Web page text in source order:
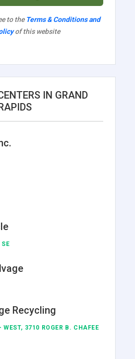
to the Terms & Conditions and
of this website
IN GRAND
Recycling
3710 ROGER B. CHAFEE